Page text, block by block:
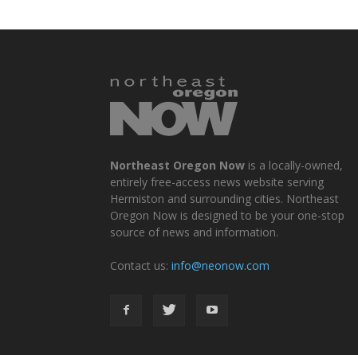
Northeast Oregon Now is a locally-owned,
entirely free-access news website serving
Hermiston and surrounding cities. Northeast
Oregon Now is designed to be your one-stop
source of news and information.
Contact us: info@neonow.com